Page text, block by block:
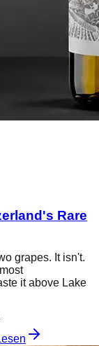
Rare
grapes. It isn't.
it above Lake